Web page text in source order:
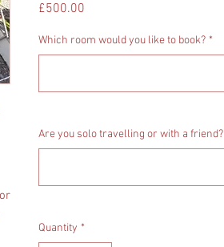
£500.00
Which room would you like to book? *
Are you solo travelling or with a friend?
Quantity *